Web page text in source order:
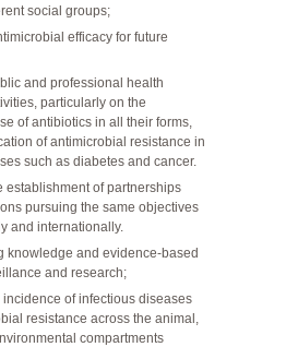
social groups;
efficacy for future
and professional health
particularly on the
of antibiotics in all their forms,
of antimicrobial resistance in
such as diabetes and cancer.
establishment of partnerships
pursuing the same objectives
and internationally.
knowledge and evidence-based
and research;
of infectious diseases
resistance across the animal,
compartments